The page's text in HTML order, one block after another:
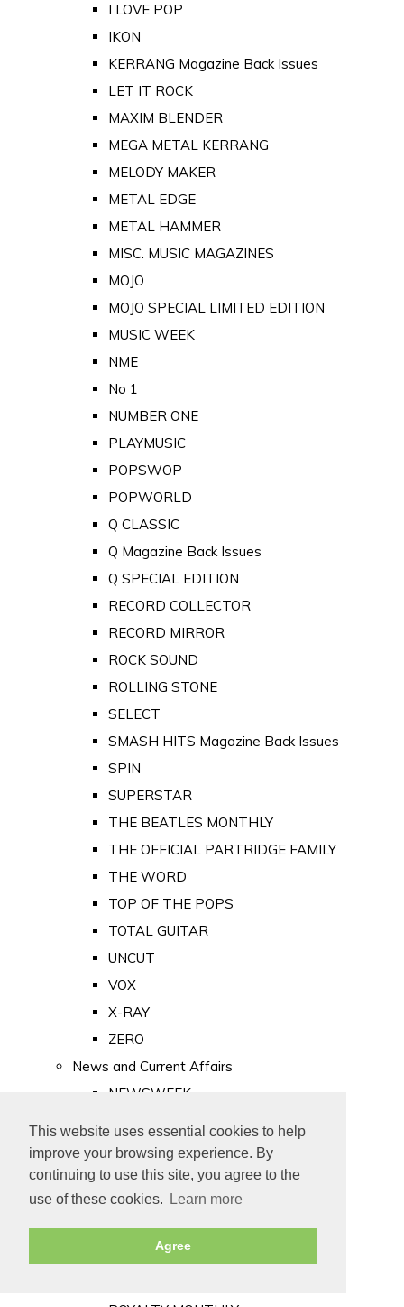
This website uses essential cookies to help
improve your browsing experience. By
continuing to use this site, you agree to the
use of these cookies.
Learn more
Agree
I LOVE POP
IKON
KERRANG Magazine Back Issues
LET IT ROCK
MAXIM BLENDER
MEGA METAL KERRANG
MELODY MAKER
METAL EDGE
METAL HAMMER
MISC. MUSIC MAGAZINES
MOJO
MOJO SPECIAL LIMITED EDITION
MUSIC WEEK
NME
No 1
NUMBER ONE
PLAYMUSIC
POPSWOP
POPWORLD
Q CLASSIC
Q Magazine Back Issues
Q SPECIAL EDITION
RECORD COLLECTOR
RECORD MIRROR
ROCK SOUND
ROLLING STONE
SELECT
SMASH HITS Magazine Back Issues
SPIN
SUPERSTAR
THE BEATLES MONTHLY
THE OFFICIAL PARTRIDGE FAMILY
THE WORD
TOP OF THE POPS
TOTAL GUITAR
UNCUT
VOX
X-RAY
ZERO
News and Current Affairs
NEWSWEEK
PUNCH
TIME
Old Newspapers
Royalty
MAJESTY